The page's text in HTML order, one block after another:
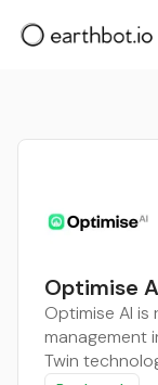
Optimise
Optimise AI
management
Twin